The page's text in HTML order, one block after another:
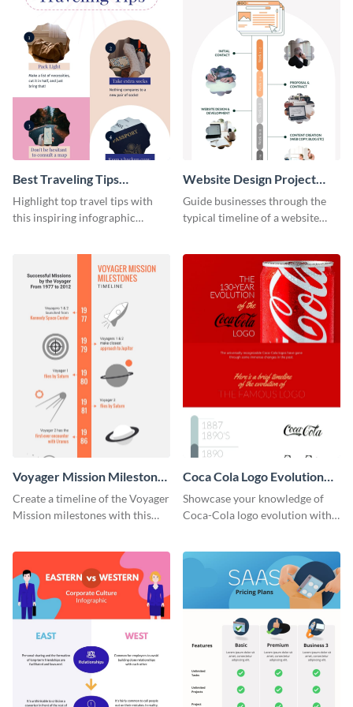
Best Traveling Tips
Infographic
Highlight top travel tips with
this inspiring infographic
Website Design Project
Timeline Infographic
Guide businesses through the
typical timeline of a website
Voyager Mission Milestones
Timeline Infographic
Create a timeline of the Voyager
Mission milestones with this
Coca Cola Logo Evolution
Timeline Infographic
Showcase your knowledge of
Coca-Cola logo evolution with